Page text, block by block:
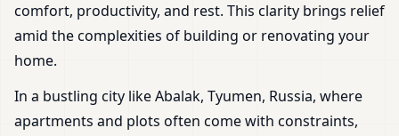
comfort, productivity, and rest. This clarity brings relief
amid the complexities of building or renovating your
home.
In a bustling city like Abalak, Tyumen, Russia, where
apartments and plots often come with constraints,